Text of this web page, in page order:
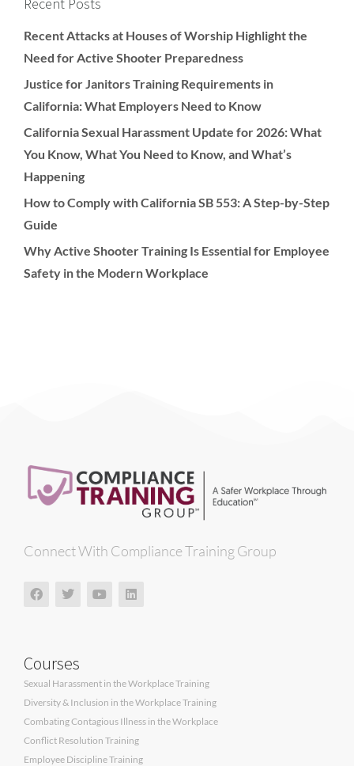
Recent Attacks at Houses of Worship Highlight the
Need for Active Shooter Preparedness
Justice for Janitors Training Requirements in
California: What Employers Need to Know
California Sexual Harassment Update for 2026: What
You Know, What You Need to Know, and What’s
Happening
How to Comply with California SB 553: A Step-by-Step
Guide
Why Active Shooter Training Is Essential for Employee
Safety in the Modern Workplace
Connect With Compliance Training Group
Courses
Sexual Harassment in the Workplace Training
Diversity & Inclusion in the Workplace Training
Combating Contagious Illness in the Workplace
Conflict Resolution Training
Employee Discipline Training